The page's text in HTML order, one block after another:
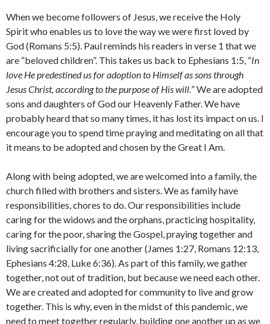
When we become followers of Jesus, we receive the Holy
Spirit who enables us to love the way we were first loved by
God (Romans 5:5). Paul reminds his readers in verse 1 that we
are “beloved children”. This takes us back to Ephesians 1:5, “In
love He predestined us for adoption to Himself as sons through
Jesus Christ, according to the purpose of His will.” We are adopted
sons and daughters of God our Heavenly Father. We have
probably heard that so many times, it has lost its impact on us. I
encourage you to spend time praying and meditating on all that
it means to be adopted and chosen by the Great I Am.
Along with being adopted, we are welcomed into a family, the
church filled with brothers and sisters. We as family have
responsibilities, chores to do. Our responsibilities include
caring for the widows and the orphans, practicing hospitality,
caring for the poor, sharing the Gospel, praying together and
living sacrificially for one another (James 1:27, Romans 12:13,
Ephesians 4:28, Luke 6:36). As part of this family, we gather
together, not out of tradition, but because we need each other.
We are created and adopted for community to live and grow
together. This is why, even in the midst of this pandemic, we
need to meet together regularly, building one another up as we